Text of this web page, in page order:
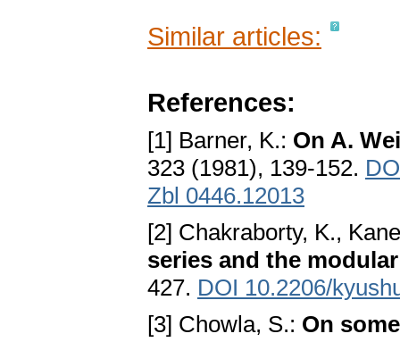
Similar articles:
References:
[1] Barner, K.: On A.
323 (1981), 139-152.
Zbl 0446.12013
[2] Chakraborty, K.,
series and the
427. DOI 10.2206/
[3] Chowla, S.: On